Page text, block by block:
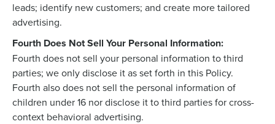
leads; identify new customers; and create more tailored
advertising.
Fourth Does Not Sell Your Personal Information:
Fourth does not sell your personal information to third
parties; we only disclose it as set forth in this Policy.
Fourth also does not sell the personal information of
children under 16 nor disclose it to third parties for cross-
context behavioral advertising.